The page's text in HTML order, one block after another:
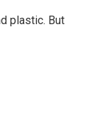
plastic. But